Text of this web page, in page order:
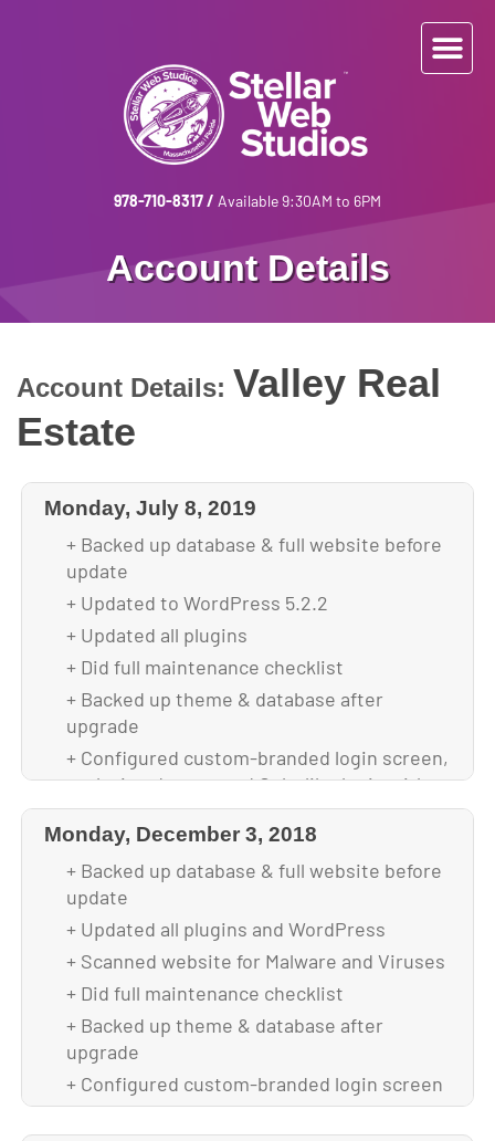
978-710-8317/ Available 9:30AM to 6PM
Account Details
Account Details: Valley Real
Estate
Monday, July 8, 2019
+ Backed up database & full website before
update
+ Updated to WordPress 5.2.2
+ Updated all plugins
+ Did full maintenance checklist
+ Backed up theme & database after
upgrade
+ Configured custom-branded login screen,
replacing deprecated Colorlib plugin with
Login Page Customizer plugin
+ Optimized images for faster loading
+ Replaced deprecated security plugins
with WP All In One Security plugin
Monday, December 3, 2018
+ Backed up database & full website before
update
+ Updated all plugins and WordPress
+ Scanned website for Malware and Viruses
+ Did full maintenance checklist
+ Backed up theme & database after
upgrade
+ Configured custom-branded login screen